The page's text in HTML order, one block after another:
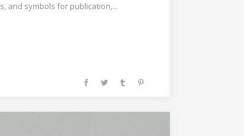
and symbols for publication,...